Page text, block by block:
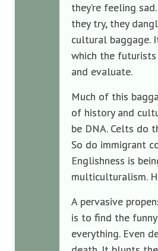
they’re feeling
they try, they
cultural baggage.
which the
and evaluate.
Much of this
of history and
be DNA. Celts do
So do immigrant
Englishness is
multiculturalism.
A pervasive
is to find the
everything. Even